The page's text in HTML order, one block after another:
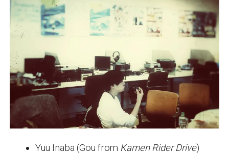
Yuu Inaba (Gou from Kamen Rider Drive)